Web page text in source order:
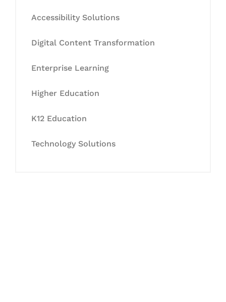
Accessibility Solutions
Digital Content Transformation
Enterprise Learning
Higher Education
K12 Education
Technology Solutions